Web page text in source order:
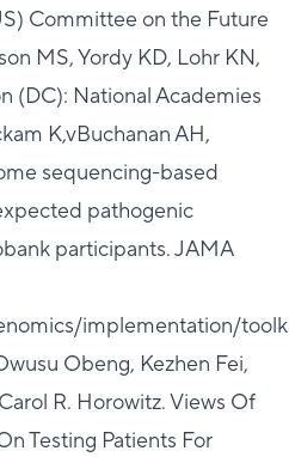
Committee on the Future
MS, Yordy KD, Lohr KN,
(DC): National Academies
K,vBuchanan AH,
sequencing-based
pathogenic
participants. JAMA
implementation/
Obeng, Kezhen Fei,
R. Horowitz. Views Of
Testing Patients For